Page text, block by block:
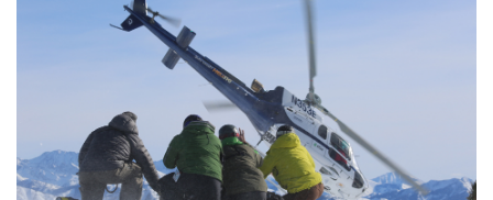
VIEW POST